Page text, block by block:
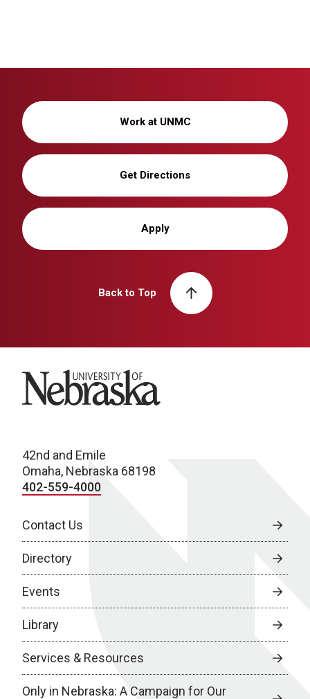
Work at UNMC
Get Directions
Apply
Back to Top
University of Nebraska
42nd and Emile
Omaha, Nebraska 68198
402-559-4000
Contact Us
Directory
Events
Library
Services & Resources
Only in Nebraska: A Campaign for Our